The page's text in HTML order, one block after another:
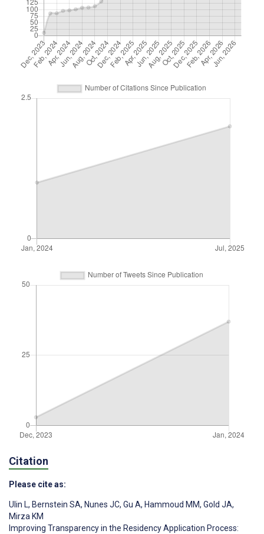
Citation
Please cite as:
Ulin L, Bernstein SA, Nunes JC, Gu A, Hammoud MM, Gold JA,
Mirza KM
Improving Transparency in the Residency Application Process: